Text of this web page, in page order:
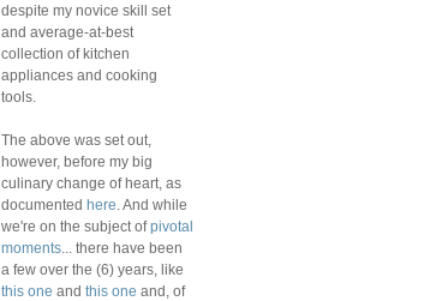
despite my novice skill set
and average-at-best
collection of kitchen
appliances and cooking
tools.
The above was set out,
however, before my big
culinary change of heart, as
documented here . And while
we're on the subject ofpivotal
moments ... there have been
a few over the (6) years, like
this one and this one and, of